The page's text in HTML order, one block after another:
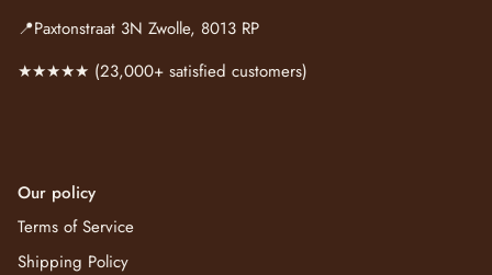
📍Paxtonstraat 3N Zwolle, 8013 RP
★★★★★ (23,000+ satisfied customers)
Our policy
Terms of Service
Shipping Policy